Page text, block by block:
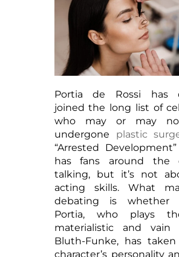
Portia de Rossi has
joined the long list of
who may or may
undergone plastic
“Arrested
has fans around the
talking, but it’s not
acting skills. What
debating is whether
Portia, who plays
materialistic and vain
Bluth-Funke, has
character’s personality